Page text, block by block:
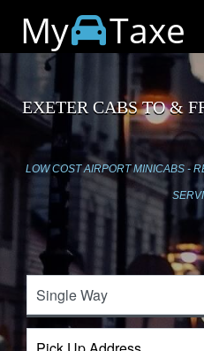
My Taxe
EXETER CABS TO &
LOW COST AIRPORT MINICABS -